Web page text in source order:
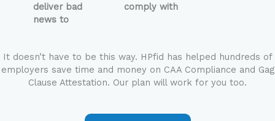
deliver bad
news to
comply with
It doesn’t have to be this way. HPfid has helped hundreds of
employers save time and money on CAA Compliance and Gag
Clause Attestation. Our plan will work for you too.